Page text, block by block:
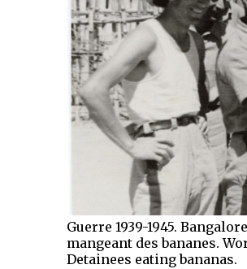
Guerre 1939-1945.
mangeant des bananes.
Detainees eating bananas.